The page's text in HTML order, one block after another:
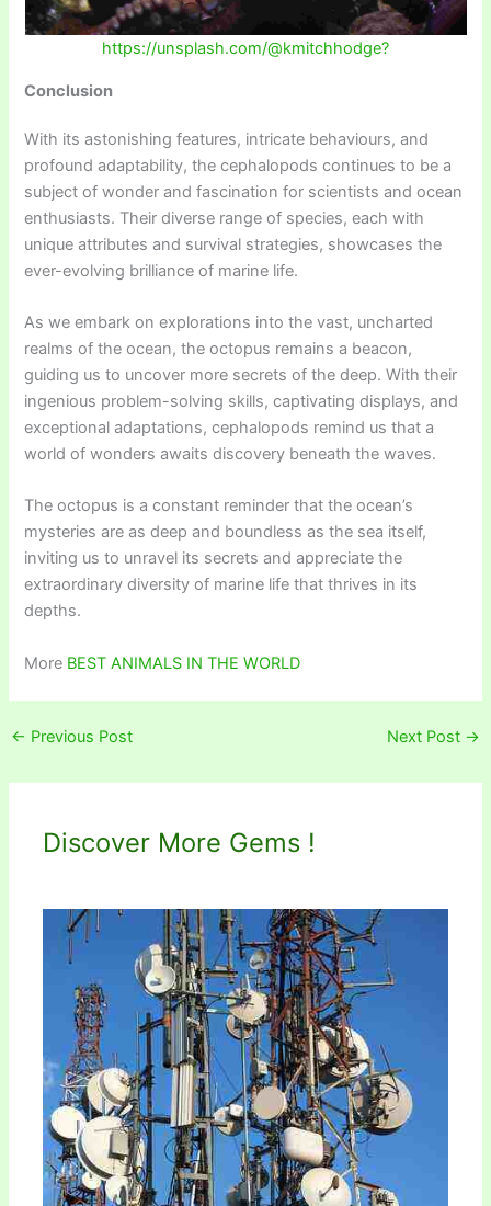
https://unsplash.com/@kmitchhodge?
Conclusion
With its astonishing features, intricate behaviours, and
profound adaptability, the cephalopods continues to be a
subject of wonder and fascination for scientists and ocean
enthusiasts. Their diverse range of species, each with
unique attributes and survival strategies, showcases the
ever-evolving brilliance of marine life.
As we embark on explorations into the vast, uncharted
realms of the ocean, the octopus remains a beacon,
guiding us to uncover more secrets of the deep. With their
ingenious problem-solving skills, captivating displays, and
exceptional adaptations, cephalopods remind us that a
world of wonders awaits discovery beneath the waves.
The octopus is a constant reminder that the ocean’s
mysteries are as deep and boundless as the sea itself,
inviting us to unravel its secrets and appreciate the
extraordinary diversity of marine life that thrives in its
depths.
More BEST ANIMALS IN THE WORLD
← Previous Post Next Post →
Discover More Gems !